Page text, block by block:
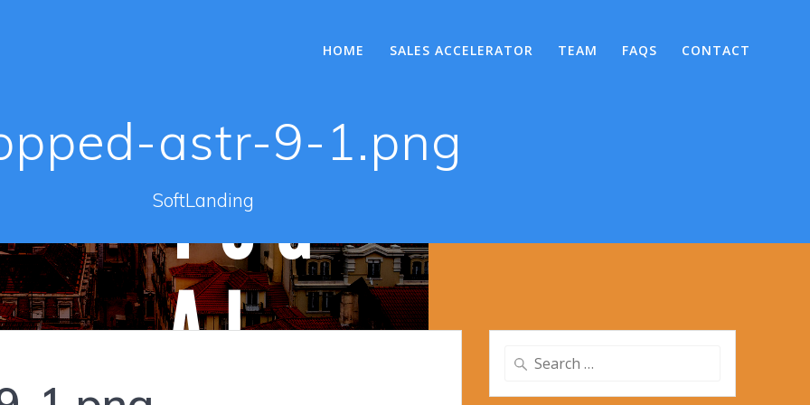
HOME SALES ACCELERATOR TEAM FAQS CONTACT
astr-9-1.png
SoftLanding
Search